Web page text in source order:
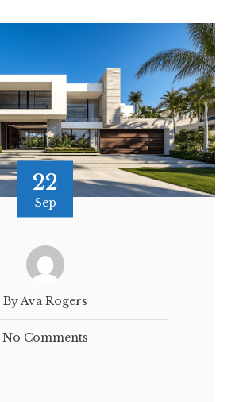
22
Sep
By Ava Rogers
No Comments